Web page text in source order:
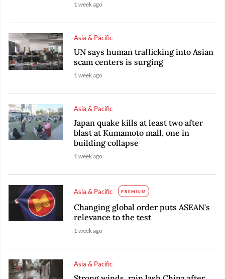
1 week ago
Asia & Pacific
UN says human trafficking into Asian
scam centers is surging
1 week ago
Asia & Pacific
Japan quake kills at least two after
blast at Kumamoto mall, one in
building collapse
1 week ago
Asia & Pacific PREMIUM
Changing global order puts ASEAN's
relevance to the test
1 week ago
Asia & Pacific